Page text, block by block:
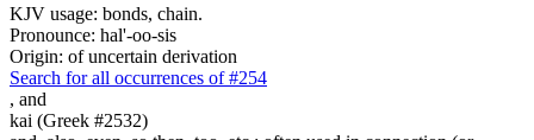
KJV usage: bonds, chain.
Pronounce: hal'-oo-sis
Origin: of uncertain derivation
Search for all occurrences of #254
, and
kai (Greek #2532)